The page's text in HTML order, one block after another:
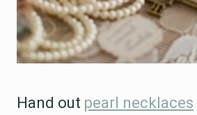
Hand out pearl necklaces